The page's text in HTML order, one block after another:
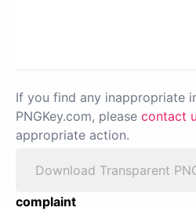
If you find any inappropriate
PNGKey.com, please contact
appropriate action.
Download Transparent
complaint